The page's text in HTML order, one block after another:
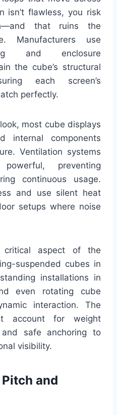
isn’t flawless, you risk
that ruins the
Manufacturers use
and enclosure
the cube’s structural
each screen’s
perfectly.
most cube displays
internal components
Ventilation systems
preventing
continuous usage.
and use silent heat
setups where noise
critical aspect of the
suspended cubes in
installations in
even rotating cube
interaction. The
account for weight
safe anchoring to
visibility.
and